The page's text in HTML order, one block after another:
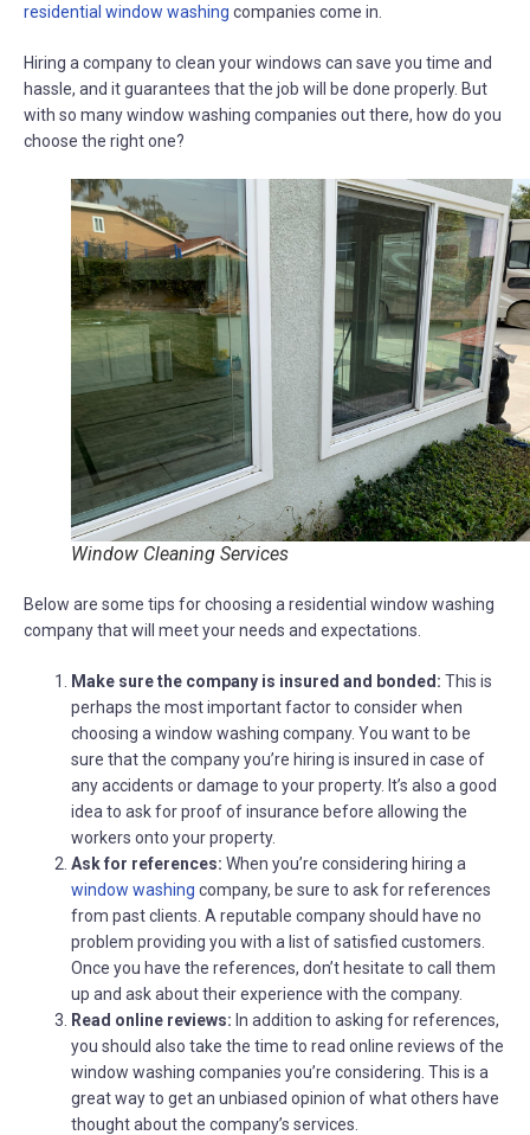
residential window washing companies come in.
Hiring a company to clean your windows can save you time and
hassle, and it guarantees that the job will be done properly. But
with so many window washing companies out there, how do you
choose the right one?
Window Cleaning Services
Below are some tips for choosing a residential window washing
company that will meet your needs and expectations.
Make sure the company is insured and bonded: This is
perhaps the most important factor to consider when
choosing a window washing company. You want to be
sure that the company you’re hiring is insured in case of
any accidents or damage to your property. It’s also a good
idea to ask for proof of insurance before allowing the
workers onto your property.
Ask for references: When you’re considering hiring a
window washing company, be sure to ask for references
from past clients. A reputable company should have no
problem providing you with a list of satisfied customers.
Once you have the references, don’t hesitate to call them
up and ask about their experience with the company.
Read online reviews: In addition to asking for references,
you should also take the time to read online reviews of the
window washing companies you’re considering. This is a
great way to get an unbiased opinion of what others have
thought about the company’s services.